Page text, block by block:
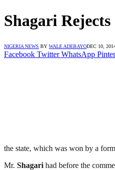
Shagari
NIGERIA NEWS BY WALE ADEBAYODEC 10,
Facebook Twitter WhatsApp
the state, which was won by a
Mr. Shagari had before the